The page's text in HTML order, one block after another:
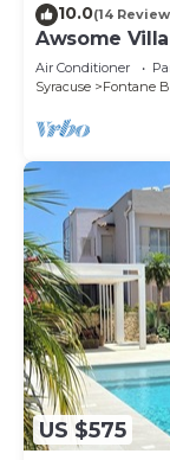
10.0(14
Awsome
& Terrace +
Air Conditioner
Syracuse
Fontane
US $575